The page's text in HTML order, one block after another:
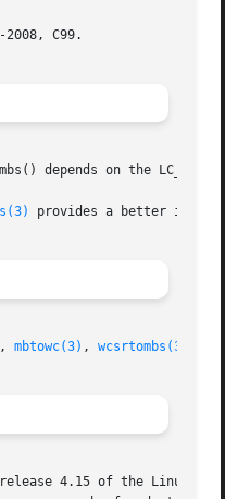
2008, C99.
depends on the
provides a better
, mbtowc(3) , wcsrtombs(3)
4.15 of the Linux